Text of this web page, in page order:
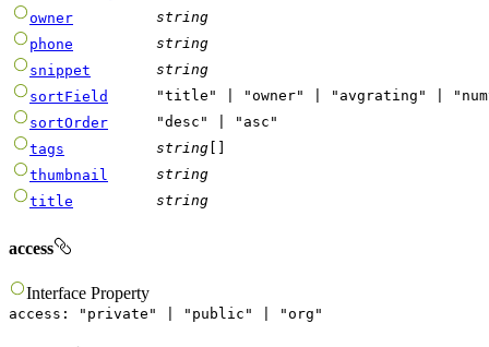
owner
string
phone
string
snippet
string
sortField
"title " "owner" " avgrating " "
sortOrder
"desc " " asc "
tags
string []
thumbnail
string
title
string
access
Interface Property
access : " private " " public " "org "